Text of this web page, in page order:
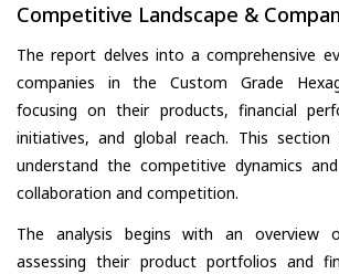
Competitive Landscape &
The report delves into a comprehensive
companies in the Custom Grade
focusing on their products, financial
initiatives, and global reach. This section
understand the competitive dynamics
collaboration and competition.
The analysis begins with an overview
assessing their product portfolios and